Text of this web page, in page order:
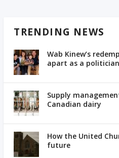
TRENDING NEWS
Wab Kinew’s
apart as a politician
Supply
Canadian dairy
How the United
future